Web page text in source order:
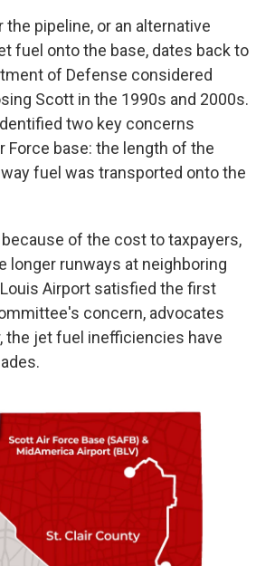
pipeline, or an alternative
fuel onto the base, dates back to
of Defense considered
Scott in the 1990s and 2000s.
two key concerns
Force base: the length of the
fuel was transported onto the
because of the cost to taxpayers,
longer runways at neighboring
Airport satisfied the first
concern, advocates
the jet fuel inefficiencies have